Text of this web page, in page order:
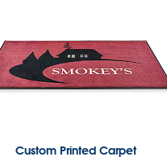
Custom Printed Carpet